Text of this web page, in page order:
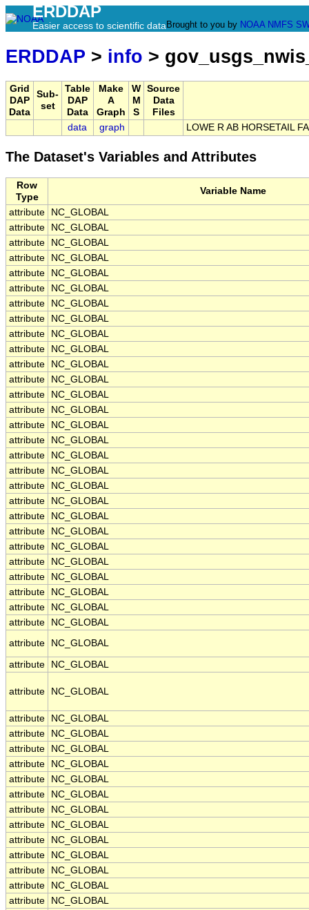
ERDDAP
Easier access to scientific data Brought to you by NOAA NMFS
ERDDAP > info >
Grid
DAP
Data
Sub-
set
Table
DAP
Data
Make
A
Graph
W
M
S
Source
Data
Files
data
graph LOWE R AB HORSETAIL
The Dataset's Variables and Attributes
Row
Type
Variable Name
attribute
NC_GLOBAL
attribute
NC_GLOBAL
attribute
NC_GLOBAL
attribute
NC_GLOBAL
attribute
NC_GLOBAL
attribute
NC_GLOBAL
attribute
NC_GLOBAL
attribute
NC_GLOBAL
attribute
NC_GLOBAL
attribute
NC_GLOBAL
attribute
NC_GLOBAL
attribute
NC_GLOBAL
attribute
NC_GLOBAL
attribute
NC_GLOBAL
attribute
NC_GLOBAL
attribute
NC_GLOBAL
attribute
NC_GLOBAL
attribute
NC_GLOBAL
attribute
NC_GLOBAL
attribute
NC_GLOBAL
attribute
NC_GLOBAL
attribute
NC_GLOBAL
attribute
NC_GLOBAL
attribute
NC_GLOBAL
attribute
NC_GLOBAL
attribute
NC_GLOBAL
attribute
NC_GLOBAL
attribute
NC_GLOBAL
attribute
NC_GLOBAL
attribute NC_GLOBAL
attribute NC_GLOBAL
attribute
NC_GLOBAL
attribute
NC_GLOBAL
attribute
NC_GLOBAL
attribute
NC_GLOBAL
attribute
NC_GLOBAL
attribute
NC_GLOBAL
attribute
NC_GLOBAL
attribute
NC_GLOBAL
attribute
NC_GLOBAL
attribute
NC_GLOBAL
attribute
NC_GLOBAL
attribute
NC_GLOBAL
attribute
NC_GLOBAL